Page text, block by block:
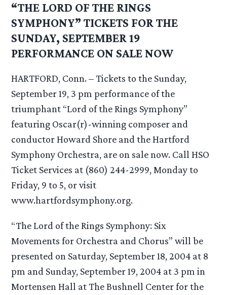
“THE LORD OF THE RINGS
SYMPHONY” TICKETS FOR THE
SUNDAY, SEPTEMBER 19
PERFORMANCE ON SALE NOW
HARTFORD, Conn. – Tickets to the Sunday,
September 19, 3 pm performance of the
triumphant “Lord of the Rings Symphony”
featuring Oscar(r)-winning composer and
conductor Howard Shore and the Hartford
Symphony Orchestra, are on sale now. Call HSO
Ticket Services at (860) 244-2999, Monday to
Friday, 9 to 5, or visit
www.hartfordsymphony.org.
“The Lord of the Rings Symphony: Six
Movements for Orchestra and Chorus” will be
presented on Saturday, September 18, 2004 at 8
pm and Sunday, September 19, 2004 at 3 pm in
Mortensen Hall at The Bushnell Center for the